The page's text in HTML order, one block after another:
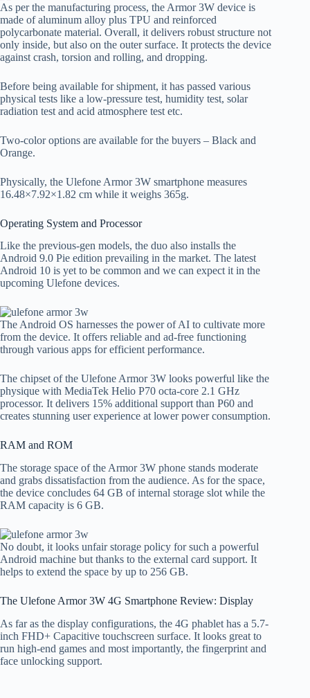
As per the manufacturing process, the Armor 3W device is
made of aluminum alloy plus TPU and reinforced
polycarbonate material. Overall, it delivers robust structure not
only inside, but also on the outer surface. It protects the device
against crash, torsion and rolling, and dropping.
Before being available for shipment, it has passed various
physical tests like a low-pressure test, humidity test, solar
radiation test and acid atmosphere test etc.
Two-color options are available for the buyers – Black and
Orange.
Physically, the Ulefone Armor 3W smartphone measures
16.48×7.92×1.82 cm while it weighs 365g.
Operating System and Processor
Like the previous-gen models, the duo also installs the
Android 9.0 Pie edition prevailing in the market. The latest
Android 10 is yet to be common and we can expect it in the
upcoming Ulefone devices.
The Android OS harnesses the power of AI to cultivate more
from the device. It offers reliable and ad-free functioning
through various apps for efficient performance.
The chipset of the Ulefone Armor 3W looks powerful like the
physique with MediaTek Helio P70 octa-core 2.1 GHz
processor. It delivers 15% additional support than P60 and
creates stunning user experience at lower power consumption.
RAM and ROM
The storage space of the Armor 3W phone stands moderate
and grabs dissatisfaction from the audience. As for the space,
the device concludes 64 GB of internal storage slot while the
RAM capacity is 6 GB.
No doubt, it looks unfair storage policy for such a powerful
Android machine but thanks to the external card support. It
helps to extend the space by up to 256 GB.
The Ulefone Armor 3W 4G Smartphone Review: Display
As far as the display configurations, the 4G phablet has a 5.7-
inch FHD+ Capacitive touchscreen surface. It looks great to
run high-end games and most importantly, the fingerprint and
face unlocking support.